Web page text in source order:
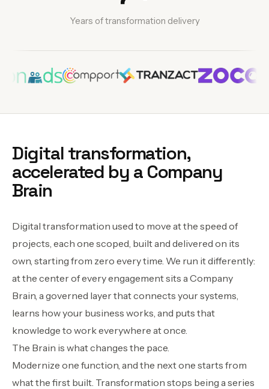
Years of transformation delivery
Digital transformation,
accelerated by a Company
Brain
Digital transformation used to move at the speed of
projects, each one scoped, built and delivered on its
own, starting from zero every time. We run it differently:
at the center of every engagement sits a Company
Brain, a governed layer that connects your systems,
learns how your business works, and puts that
knowledge to work everywhere at once.
The Brain is what changes the pace.
Modernize one function, and the next one starts from
what the first built. Transformation stops being a series